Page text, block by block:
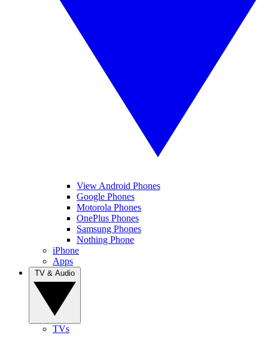
View Android Phones
Google Phones
Motorola Phones
OnePlus Phones
Samsung Phones
Nothing Phone
iPhone
Apps
TVs